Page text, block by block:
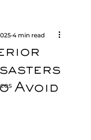
Avoid
4 min read